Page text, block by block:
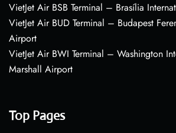
VietJet Air BSB Terminal – Brasília
VietJet Air BUD Terminal – Budapest
Airport
VietJet Air BWI Terminal – Washington
Marshall Airport
Top Pages